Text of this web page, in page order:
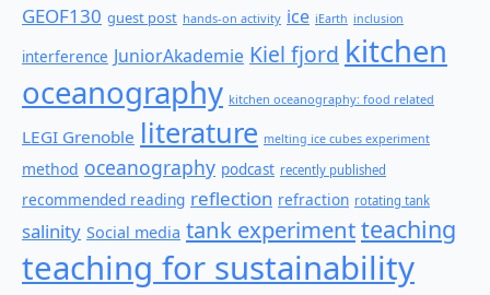
GEOF130 guest post hands-on activity ice iEarth inclusion
interference JuniorAkademie Kiel fjord kitchen
oceanography kitchen oceanography: food related
LEGI Grenoble literature melting ice cubes experiment
method oceanography podcast recently published
recommended reading reflection refraction rotating tank
salinity Social media tank experimentteaching
teaching for sustainability